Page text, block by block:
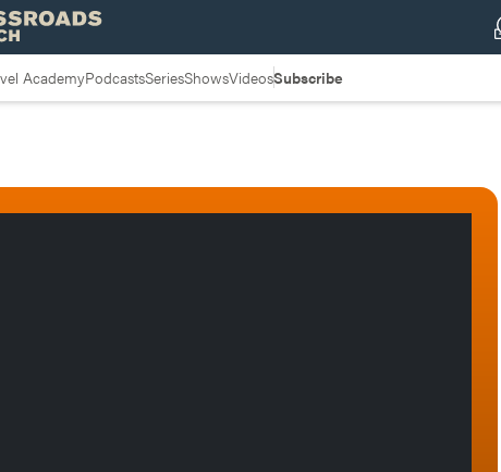
AcademyPodcastsSeriesShowsVideosSubscribe